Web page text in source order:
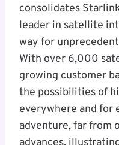
consolidates
leader in satellite
way for
With over 6,000
growing customer
the possibilities of
everywhere and for
adventure, far from